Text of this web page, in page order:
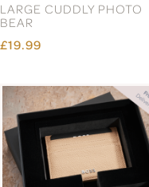
LARGE CUDDLY PHOTO
BEAR
£19.99